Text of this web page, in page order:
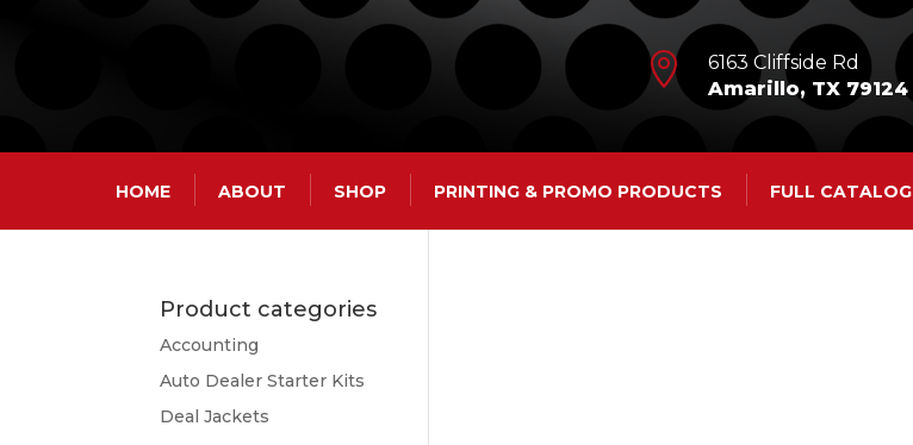

6163 Cliffside Rd
Amarillo, TX 79124
HOME ABOUT SHOP PRINTING & PROMO PRODUCTS FULL CATALOG
Product categories
Accounting
Auto Dealer Starter Kits
Deal Jackets